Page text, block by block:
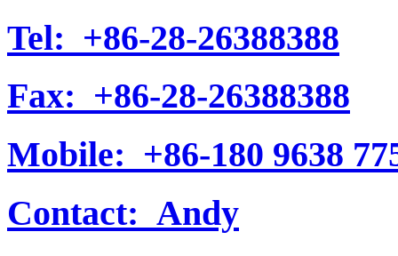
Tel: +86-28-26388388
Fax: +86-28-26388388
Mobile: +86-180 9638
Contact: Andy